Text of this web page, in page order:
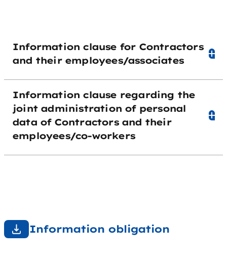
Information clause for Contractors
and their employees/associates
Information clause regarding the
joint administration of personal
data of Contractors and their
employees/co-workers
Information obligation